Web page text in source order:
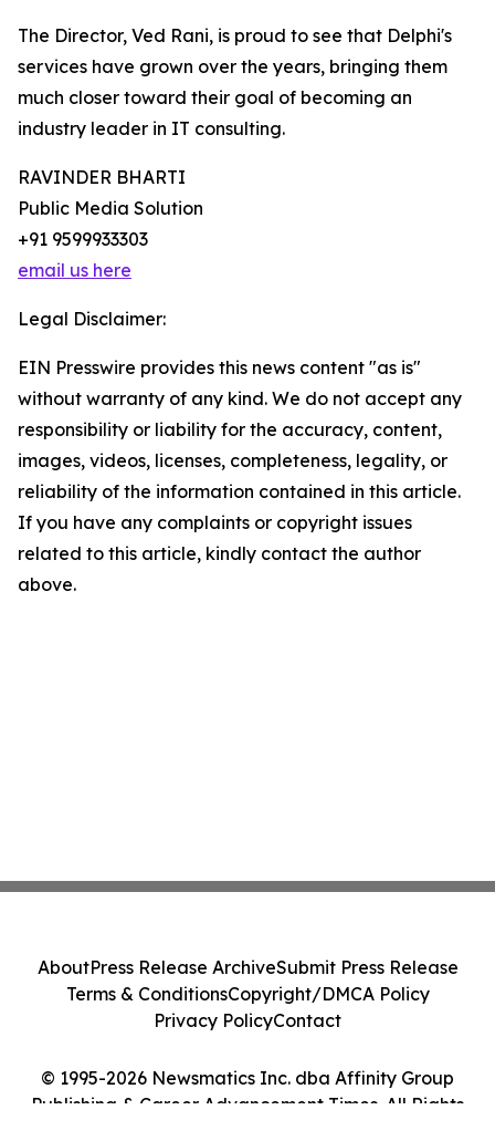
The Director, Ved Rani, is proud to see that Delphi's
services have grown over the years, bringing them
much closer toward their goal of becoming an
industry leader in IT consulting.
RAVINDER BHARTI
Public Media Solution
+91 9599933303
email us here
Legal Disclaimer:
EIN Presswire provides this news content "as is"
without warranty of any kind. We do not accept any
responsibility or liability for the accuracy, content,
images, videos, licenses, completeness, legality, or
reliability of the information contained in this article.
If you have any complaints or copyright issues
related to this article, kindly contact the author
above.
© 1995-2026 Newsmatics Inc. dba Affinity Group
Publishing & Career Advancement Times. All Rights
AboutPress Release ArchiveSubmit Press Release
Terms & ConditionsCopyright/DMCA Policy
Privacy PolicyContact